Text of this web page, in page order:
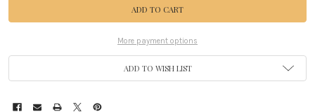
More payment options
ADD TO WISH LIST